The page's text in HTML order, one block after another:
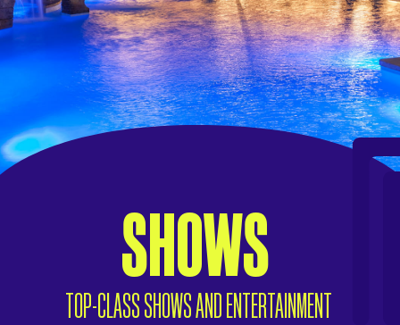
SHOWS
TOP-CLASS SHOWS AND ENTERTAINMENT